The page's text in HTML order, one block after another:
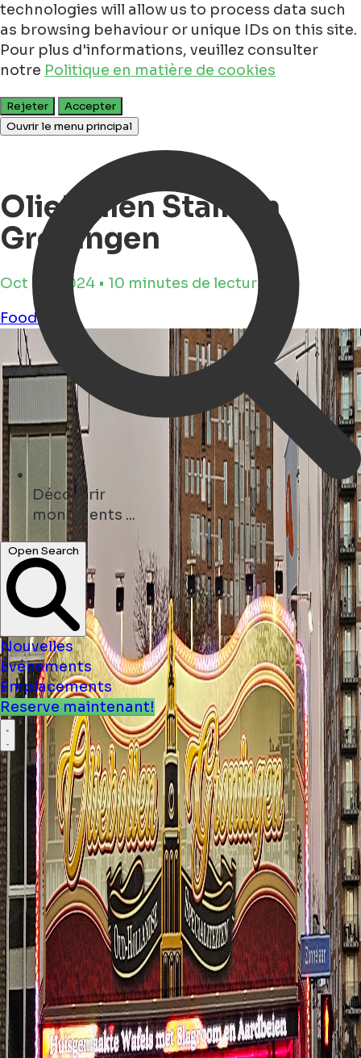
technologies will allow us to process data such
as browsing behaviour or unique IDs on this site.
Pour plus d'informations, veuillez consulter
notre Politique en matière de cookies
Rejeter
Accepter
Ouvrir le menu principal
Découvrir
concerts ...
Open Search
Nouvelles
Événements
Emplacements
Reserve maintenant!
Oliebollen Stalls in
Groningen
Oct 29, 2024 • 10 minutes de lecture
Food